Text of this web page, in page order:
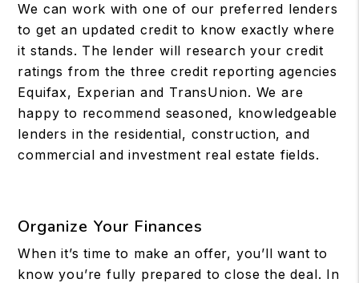
We can work with one of our preferred lenders
to get an updated credit to know exactly where
it stands. The lender will research your credit
ratings from the three credit reporting agencies
Equifax, Experian and TransUnion. We are
happy to recommend seasoned, knowledgeable
lenders in the residential, construction, and
commercial and investment real estate fields.
Organize Your Finances
When it’s time to make an offer, you’ll want to
know you’re fully prepared to close the deal. In